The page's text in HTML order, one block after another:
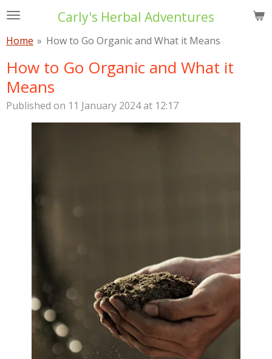
Skip
main
Carly's Herbal Adventures
Home » How to Go Organic and What it Means
How to Go Organic and What it
Means
Published on 11 January 2024 at 12:17